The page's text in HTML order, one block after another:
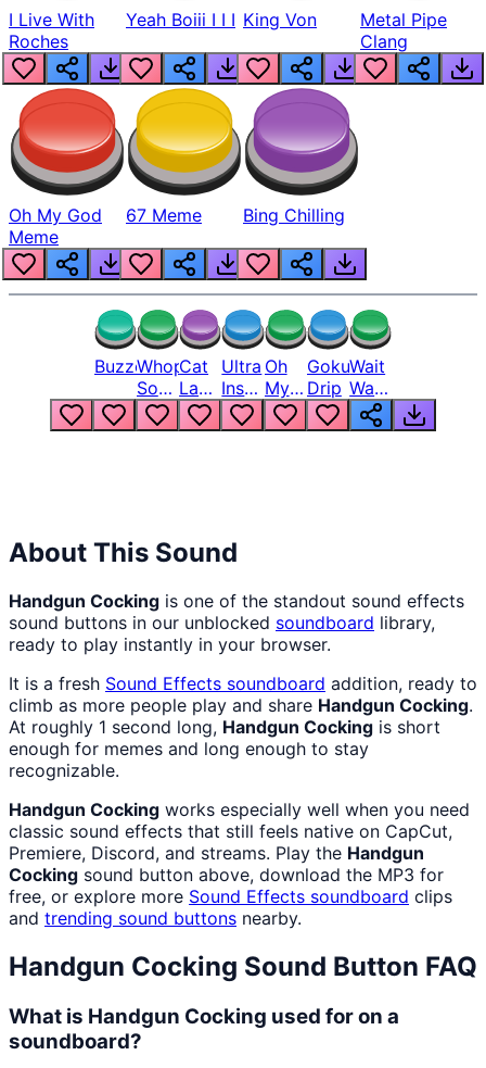
I Live With
Roches
Yeah Boiii I I I King Von
Metal Pipe
Clang
Oh My God
Meme
67 Meme Bing Chilling
BuzzerWhopper
Song
But
Louder
Cat
Laugh
Meme
1
Ultra
Instinct
6
Oh
My
God
Bro
Goku
Drip
Wait
Wait
Wait
What
About This Sound
Handgun Cocking is one of the standout sound effects
sound buttons in our unblocked soundboard library,
ready to play instantly in your browser.
It is a fresh Sound Effects soundboard addition, ready to
climb as more people play and share Handgun Cocking.
At roughly 1 second long, Handgun Cocking is short
enough for memes and long enough to stay
recognizable.
Handgun Cocking works especially well when you need
classic sound effects that still feels native on CapCut,
Premiere, Discord, and streams. Play the Handgun
Cocking sound button above, download the MP3 for
free, or explore more Sound Effects soundboard clips
and trending sound buttons nearby.
Handgun Cocking Sound Button FAQ
What is Handgun Cocking used for on a
soundboard?